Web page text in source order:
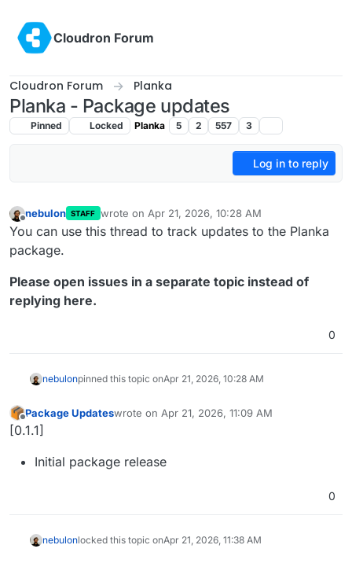
Cloudron Forum
Cloudron Forum Planka
Planka - Package updates
Pinned Locked Planka 5 2 557 3
Log in to reply
nebulon STAFF wrote on Apr 21, 2026, 10:28 AM
last edited by
You can use this thread to track updates to the Planka
package.
Please open issues in a separate topic instead of
replying here.
0
nebulonpinned this topic onApr 21, 2026, 10:28 AM
Offline
Package Updateswrote on Apr 21, 2026, 11:09 AM
last edited by
[0.1.1]
Initial package release
0
nebulonlocked this topic onApr 21, 2026, 11:38 AM